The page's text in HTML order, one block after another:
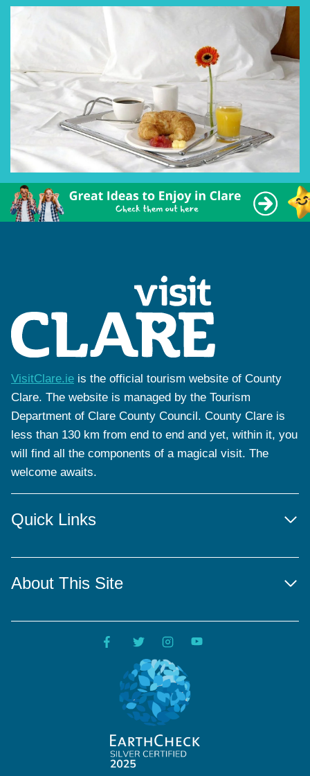
VisitClare.ie is the official tourism website of County
Clare. The website is managed by the Tourism
Department of Clare County Council. County Clare is
less than 130 km from end to end and yet, within it, you
will find all the components of a magical visit. The
welcome awaits.
Quick Links
About This Site